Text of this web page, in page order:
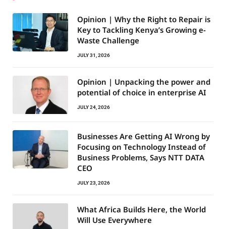
Opinion | Why the Right to Repair is
Key to Tackling Kenya’s Growing e-
Waste Challenge
JULY 31, 2026
Opinion | Unpacking the power and
potential of choice in enterprise AI
JULY 24, 2026
Businesses Are Getting AI Wrong by
Focusing on Technology Instead of
Business Problems, Says NTT DATA
CEO
JULY 23, 2026
What Africa Builds Here, the World
Will Use Everywhere